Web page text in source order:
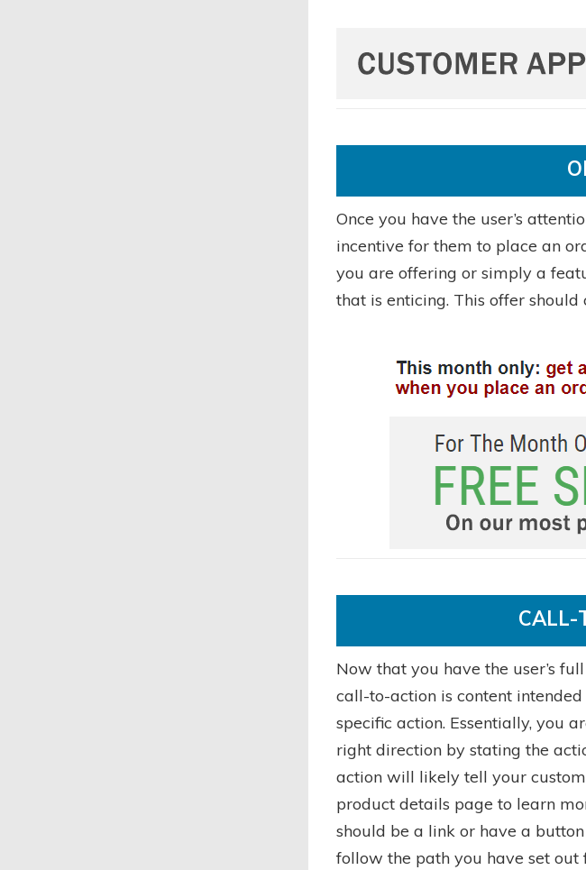
Once you have the user’s
incentive for them to place an
you are offering or simply a
that is enticing. This offer
CALL-
Now that you have the user’s
call-to-action is content
specific action. Essentially, you
right direction by stating the
action will likely tell your
product details page to learn
should be a link or have a
follow the path you have set out